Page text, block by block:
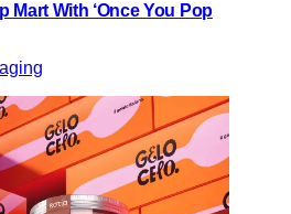
Mart With ‘Once You Pop